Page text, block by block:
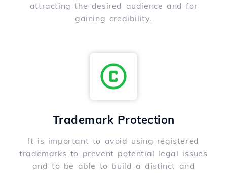
attracting the desired audience and for
gaining credibility.
Trademark Protection
It is important to avoid using registered
trademarks to prevent potential legal issues
and to be able to build a distinct and